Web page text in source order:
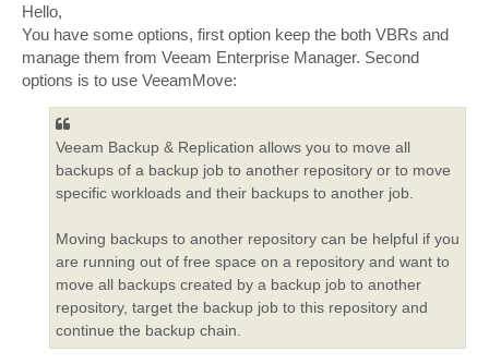
t
Hello,
You have some options, first option keep the both VBRs and
manage them from Veeam Enterprise Manager. Second
options is to use VeeamMove:
Veeam Backup & Replication allows you to move all
backups of a backup job to another repository or to move
specific workloads and their backups to another job.
Moving backups to another repository can be helpful if you
are running out of free space on a repository and want to
move all backups created by a backup job to another
repository, target the backup job to this repository and
continue the backup chain.